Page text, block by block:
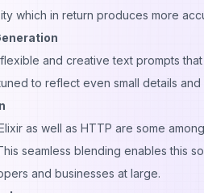
which in return produces more
and creative text prompts
to reflect even small details
as well as HTTP are some
seamless blending enables this
and businesses at large.